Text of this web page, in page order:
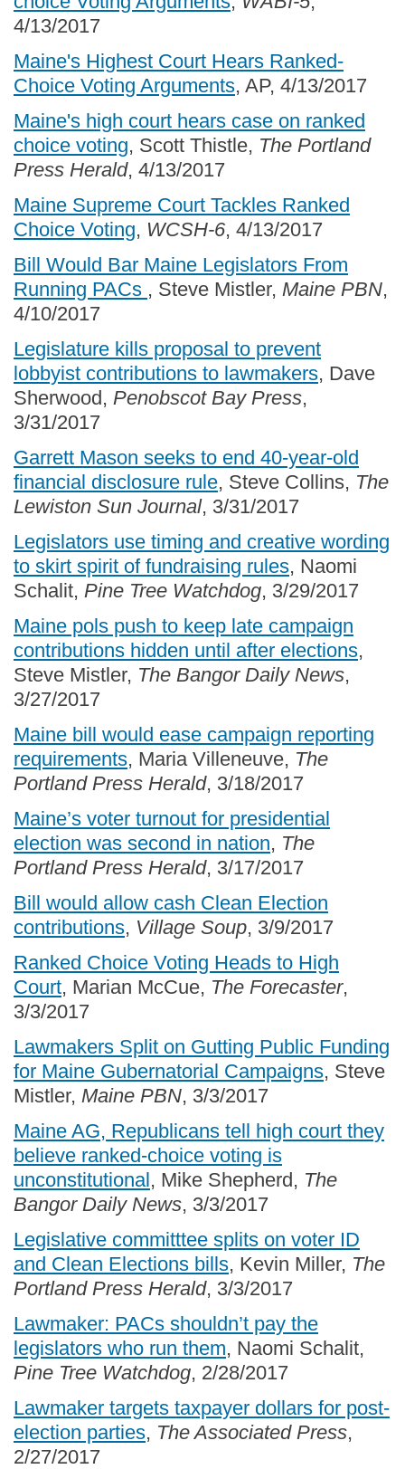
4/13/2017
Maine's Highest Court Hears Ranked-
Choice Voting Arguments, AP, 4/13/2017
Maine's high court hears case on ranked
choice voting, Scott Thistle, The Portland
Press Herald, 4/13/2017
Maine Supreme Court Tackles Ranked
Choice Voting, WCSH-6, 4/13/2017
Bill Would Bar Maine Legislators From
Running PACs , Steve Mistler, Maine PBN,
4/10/2017
Legislature kills proposal to prevent
lobbyist contributions to lawmakers, Dave
Sherwood, Penobscot Bay Press,
3/31/2017
Garrett Mason seeks to end 40-year-old
financial disclosure rule, Steve Collins, The
Lewiston Sun Journal, 3/31/2017
Legislators use timing and creative wording
to skirt spirit of fundraising rules, Naomi
Schalit, Pine Tree Watchdog, 3/29/2017
Maine pols push to keep late campaign
contributions hidden until after elections,
Steve Mistler, The Bangor Daily News,
3/27/2017
Maine bill would ease campaign reporting
requirements, Maria Villeneuve, The
Portland Press Herald, 3/18/2017
Maine’s voter turnout for presidential
election was second in nation, The
Portland Press Herald, 3/17/2017
Bill would allow cash Clean Election
contributions, Village Soup, 3/9/2017
Ranked Choice Voting Heads to High
Court, Marian McCue, The Forecaster,
3/3/2017
Lawmakers Split on Gutting Public Funding
for Maine Gubernatorial Campaigns, Steve
Mistler, Maine PBN, 3/3/2017
Maine AG, Republicans tell high court they
believe ranked-choice voting is
unconstitutional, Mike Shepherd, The
Bangor Daily News, 3/3/2017
Legislative committtee splits on voter ID
and Clean Elections bills, Kevin Miller, The
Portland Press Herald, 3/3/2017
Lawmaker: PACs shouldn’t pay the
legislators who run them, Naomi Schalit,
Pine Tree Watchdog, 2/28/2017
Lawmaker targets taxpayer dollars for post-
election parties, The Associated Press,
2/27/2017